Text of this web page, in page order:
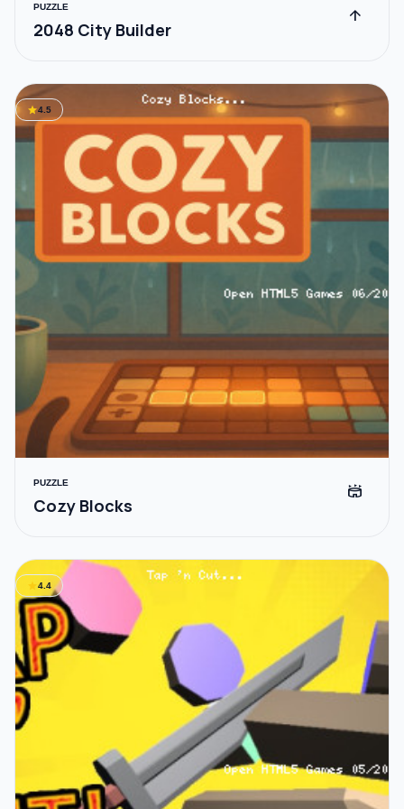
PUZZLE
2048 City Builder
arrow_upward
star4.5
PUZZLE
Cozy Blocks
stadium
star 4.4